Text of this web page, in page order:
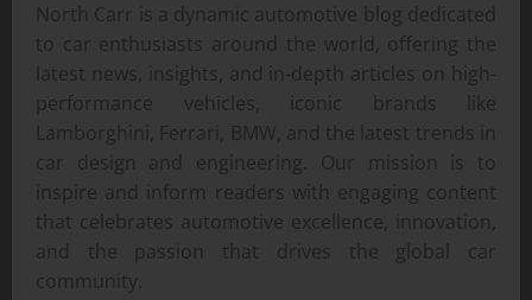
North Carr is a dynamic automotive blog dedicated
to car enthusiasts around the world, offering the
latest news, insights, and in-depth articles on high-
performance vehicles, iconic brands like
Lamborghini, Ferrari, BMW, and the latest trends in
car design and engineering. Our mission is to
inspire and inform readers with engaging content
that celebrates automotive excellence, innovation,
and the passion that drives the global car
community.